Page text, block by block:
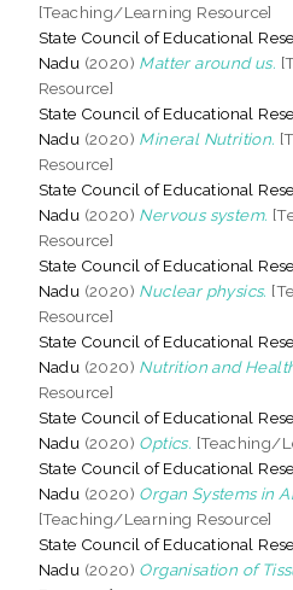
[Teaching/Learning Resource]
State Council of Educational
Nadu (2020) Matter around us.
Resource]
State Council of Educational
Nadu (2020) Mineral Nutrition.
Resource]
State Council of Educational
Nadu (2020) Nervous system.
Resource]
State Council of Educational
Nadu (2020) Nuclear physics.
Resource]
State Council of Educational
Nadu (2020) Nutrition and
Resource]
State Council of Educational
Nadu (2020) Optics. [Teaching/
State Council of Educational
Nadu (2020) Organ Systems in
[Teaching/Learning Resource]
State Council of Educational
Nadu (2020) Organisation of